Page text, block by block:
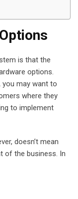
is that the
options.
you may want to
where they
to implement
doesn’t mean
of the business. In